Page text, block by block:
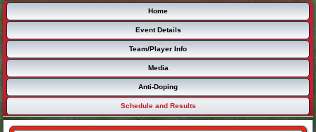
Home
Event Details
Team/Player Info
Media
Anti-Doping
Schedule and Results